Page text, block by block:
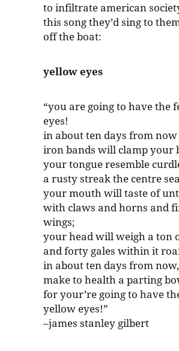
to infiltrate american
this song they’d sing to
off the boat:
yellow eyes
“you are going to have the
eyes!
in about ten days from now
iron bands will clamp your
your tongue resemble
a rusty streak the centre
your mouth will taste of
with claws and horns and
wings;
your head will weigh a ton
and forty gales within it
in about ten days from now,
make to health a parting
for your’re going to have
yellow eyes!”
–james stanley gilbert